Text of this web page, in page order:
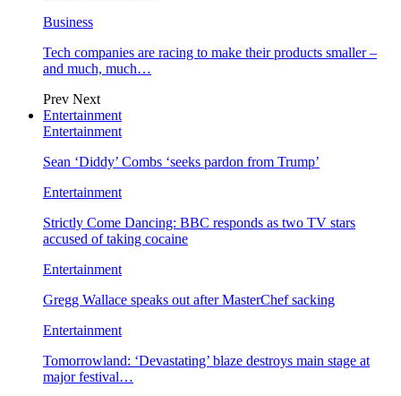
Business
Tech companies are racing to make their products smaller –
and much, much…
Prev Next
Entertainment
Entertainment
Sean ‘Diddy’ Combs ‘seeks pardon from Trump’
Entertainment
Strictly Come Dancing: BBC responds as two TV stars
accused of taking cocaine
Entertainment
Gregg Wallace speaks out after MasterChef sacking
Entertainment
Tomorrowland: ‘Devastating’ blaze destroys main stage at
major festival…